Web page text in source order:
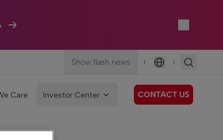
Show flash news |
Language
|
Care Investor Center CONTACT US